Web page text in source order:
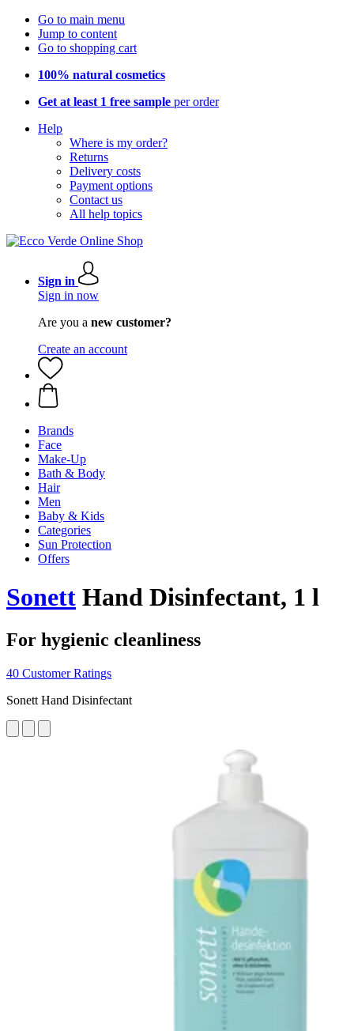
Go to main menu
Jump to content
Go to shopping cart
100% natural cosmetics
Get at least 1 free sample per order
Help
Where is my order?
Returns
Delivery costs
Payment options
Contact us
All help topics
Sign in
Sign in now
Are you a new customer?
Create an account
Brands
Face
Make-Up
Bath & Body
Hair
Men
Baby & Kids
Categories
Sun Protection
Offers
Sonett Hand Disinfectant, 1 l
For hygienic cleanliness
40 Customer Ratings
Sonett Hand Disinfectant